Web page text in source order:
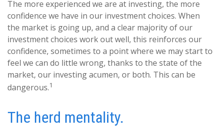
The more experienced we are at investing, the more
confidence we have in our investment choices. When
the market is going up, and a clear majority of our
investment choices work out well, this reinforces our
confidence, sometimes to a point where we may start to
feel we can do little wrong, thanks to the state of the
market, our investing acumen, or both. This can be
dangerous.1
The herd mentality.